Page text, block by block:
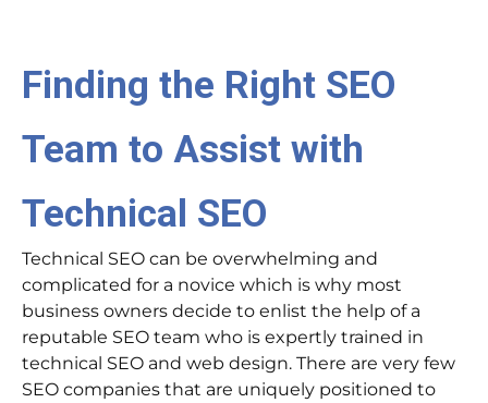
Finding the Right SEO
Team to Assist with
Technical SEO
Technical SEO can be overwhelming and
complicated for a novice which is why most
business owners decide to enlist the help of a
reputable SEO team who is expertly trained in
technical SEO and web design. There are very few
SEO companies that are uniquely positioned to